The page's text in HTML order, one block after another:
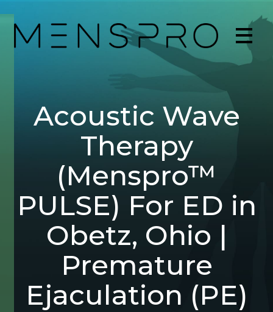
Acoustic Wave
Therapy
(Menspro™
PULSE) For ED in
Obetz, Ohio |
Premature
Ejaculation (PE)